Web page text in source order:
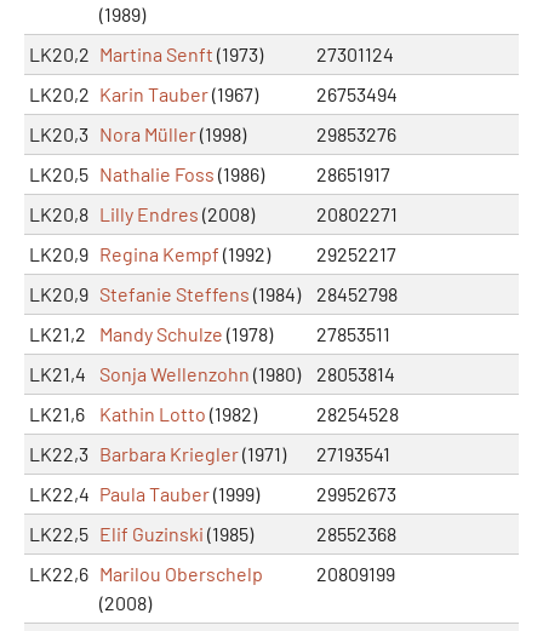
(1989)
LK20,2 Martina Senft (1973)
27301124
LK20,2 Karin Tauber(1967)
26753494
LK20,3 Nora Müller(1998)
29853276
LK20,5 Nathalie Foss (1986)
28651917
LK20,8 Lilly Endres (2008)
20802271
LK20,9 Regina Kempf (1992)
29252217
LK20,9 Stefanie Steffens (1984)
28452798
LK21,2
Mandy Schulze (1978)
27853511
LK21,4
Sonja Wellenzohn (1980)
28053814
LK21,6
Kathin Lotto (1982)
28254528
LK22,3 Barbara Kriegler(1971)
27193541
LK22,4 Paula Tauber(1999)
29952673
LK22,5 Elif Guzinski (1985)
28552368
LK22,6 Marilou Oberschelp
(2008)
20809199